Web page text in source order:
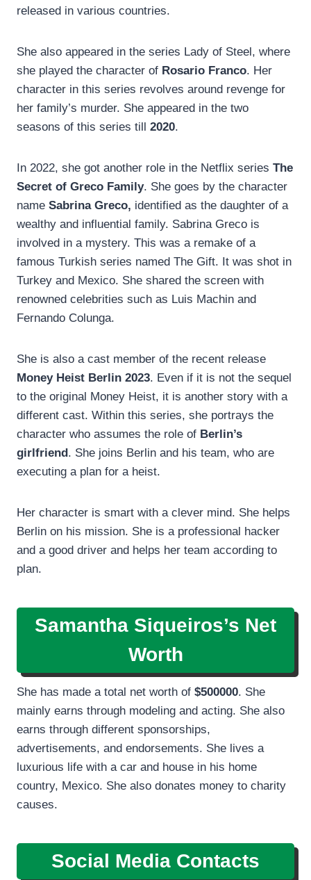
released in various countries.
She also appeared in the series Lady of Steel, where
she played the character of Rosario Franco. Her
character in this series revolves around revenge for
her family’s murder. She appeared in the two
seasons of this series till 2020.
In 2022, she got another role in the Netflix series The
Secret of Greco Family. She goes by the character
name Sabrina Greco, identified as the daughter of a
wealthy and influential family. Sabrina Greco is
involved in a mystery. This was a remake of a
famous Turkish series named The Gift. It was shot in
Turkey and Mexico. She shared the screen with
renowned celebrities such as Luis Machin and
Fernando Colunga.
She is also a cast member of the recent release
Money Heist Berlin 2023. Even if it is not the sequel
to the original Money Heist, it is another story with a
different cast. Within this series, she portrays the
character who assumes the role of Berlin’s
girlfriend . She joins Berlin and his team, who are
executing a plan for a heist.
Her character is smart with a clever mind. She helps
Berlin on his mission. She is a professional hacker
and a good driver and helps her team according to
plan.
Samantha Siqueiros’s Net
Worth
She has made a total net worth of $500000. She
mainly earns through modeling and acting. She also
earns through different sponsorships,
advertisements, and endorsements. She lives a
luxurious life with a car and house in his home
country, Mexico. She also donates money to charity
causes.
Social Media Contacts